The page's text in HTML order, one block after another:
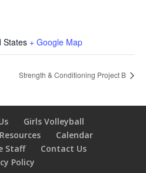
States + Google Map
Strength & Conditioning Project B
Girls Volleyball
Resources
Calendar
Staff
Contact Us
Policy